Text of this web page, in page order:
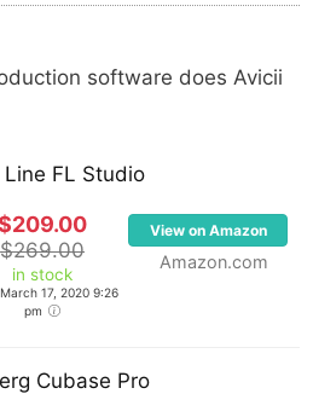
software does Avicii
Line FL Studio
$269.00
in stock
17, 2020 9:26
pm
View on Amazon
Amazon.com
Cubase Pro